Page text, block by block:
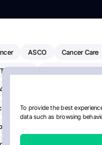
To provide the best
data such as browsing
ASCO Cancer Care
Society Of Clinical Oncology